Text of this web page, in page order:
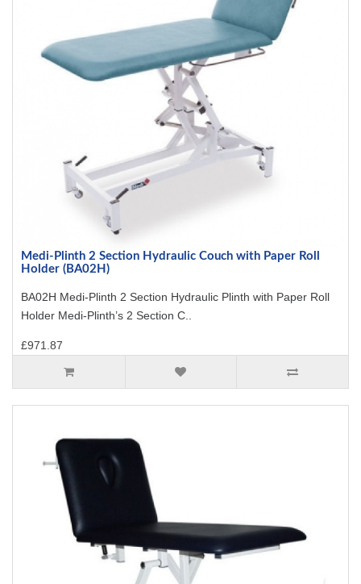
Medi-Plinth 2 Section Hydraulic Couch with Paper Roll
Holder (BA02H)
BA02H Medi-Plinth 2 Section Hydraulic Plinth with Paper Roll
Holder Medi-Plinth’s 2 Section C..
£971.87